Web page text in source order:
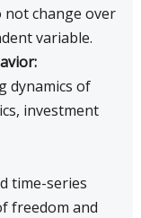
not change over
variable.
dynamics of
investment
time-series
freedom and